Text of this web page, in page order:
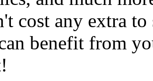
cost any extra
benefit from